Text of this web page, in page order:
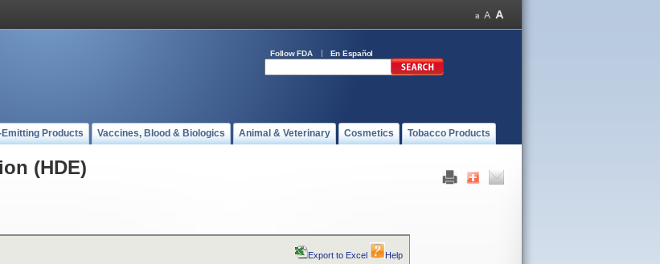
Follow FDA En Español
Emitting Products Vaccines, Blood & Biologics Animal & Veterinary Cosmetics Tobacco Products
(HDE)
Export to Excel Help